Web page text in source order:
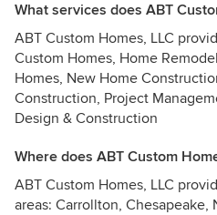
What services does ABT
ABT Custom Homes, LLC
Custom Homes, Home
Homes, New Home
Construction, Project
Design & Construction
Where does ABT Custom
ABT Custom Homes, LLC
areas: Carrollton, Chesapeake,